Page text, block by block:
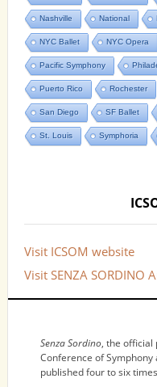
Nashville National
NYC Ballet NYC Opera
Pacific Symphony
Puerto Rico Rochester
San Diego SF Ballet
St. Louis Symphoria
Visit ICSOM website
Visit SENZA SORDINO
Senza Sordino, the official
Conference of Symphony
published four to six